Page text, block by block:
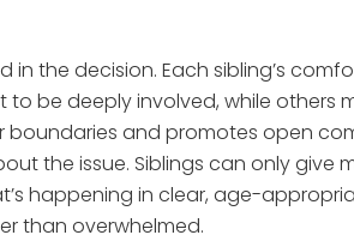
the decision. Each sibling’s
to be deeply involved, while others
boundaries and promotes open
the issue. Siblings can only give
happening in clear, age-
than overwhelmed.